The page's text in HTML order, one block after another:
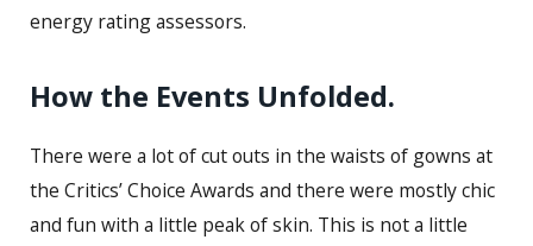
energy rating assessors.
How the Events Unfolded.
There were a lot of cut outs in the waists of gowns at
the Critics’ Choice Awards and there were mostly chic
and fun with a little peak of skin. This is not a little